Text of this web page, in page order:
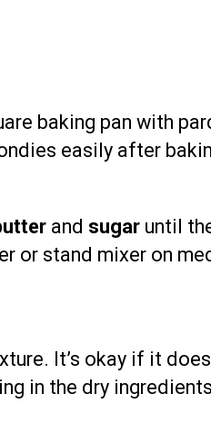
baking pan with
easily after
and sugar until
or stand mixer on
It’s okay if it
in the dry